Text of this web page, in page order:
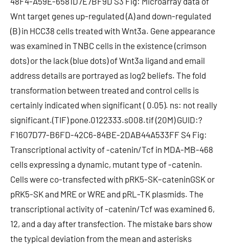
Wnt target genes up-regulated (A) and down-regulated
(B) in HCC38 cells treated with Wnt3a. Gene appearance
was examined in TNBC cells in the existence (crimson
dots) or the lack (blue dots) of Wnt3a ligand and email
address details are portrayed as log2 beliefs. The fold
transformation between treated and control cells is
certainly indicated when significant ( 0.05). ns: not really
significant.(TIF) pone.0122333.s008.tif (20M) GUID:?
F1607D77-B6FD-42C6-84BE-2DAB44A533FF S4 Fig:
Transcriptional activity of -catenin/Tcf in MDA-MB-468
cells expressing a dynamic, mutant type of -catenin.
Cells were co-transfected with pRK5-SK–cateninGSK or
pRK5-SK and MRE or WRE and pRL-TK plasmids. The
transcriptional activity of -catenin/Tcf was examined 6,
12, and a day after transfection. The mistake bars show
the typical deviation from the mean and asterisks